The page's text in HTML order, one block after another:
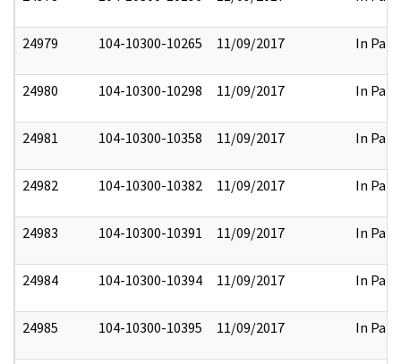
24979 104-10300-10265 11/09/2017 In Part
24980 104-10300-10298 11/09/2017 In Part
24981 104-10300-10358 11/09/2017 In Part
24982 104-10300-10382 11/09/2017 In Part
24983 104-10300-10391 11/09/2017 In Part
24984 104-10300-10394 11/09/2017 In Part
24985 104-10300-10395 11/09/2017 In Part